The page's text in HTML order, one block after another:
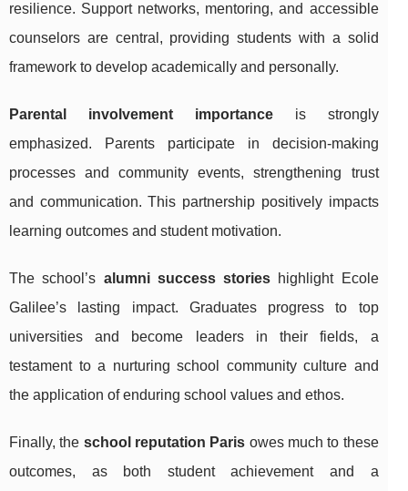
resilience. Support networks, mentoring, and accessible
counselors are central, providing students with a solid
framework to develop academically and personally.
Parental involvement importanceis strongly
emphasized. Parents participate in decision-making
processes and community events, strengthening trust
and communication. This partnership positively impacts
learning outcomes and student motivation.
The school’s alumni success stories highlight Ecole
Galilee’s lasting impact. Graduates progress to top
universities and become leaders in their fields, a
testament to a nurturing school community culture and
the application of enduring school values and ethos.
Finally, the school reputation Paris owes much to these
outcomes, as both student achievement and a